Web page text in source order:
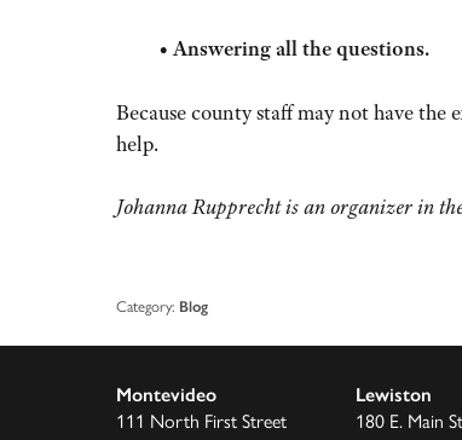
•Answering all the questions.
Because county staff may not have
help.
Johanna Rupprecht is an organizer in
Category: Blog
Montevideo
111 North First Street
Lewiston
180 E. Main